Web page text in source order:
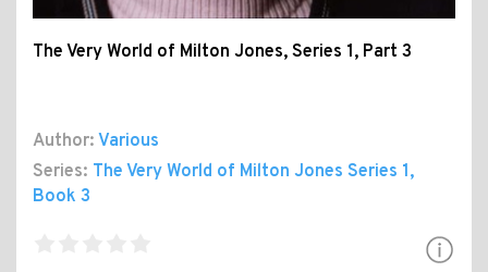
The Very World of Milton Jones, Series 1, Part 3
Author: Various
Series: The Very World of Milton Jones Series 1,
Book 3